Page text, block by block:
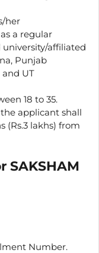
her
a regular
affiliated
Punjab
and UT
18 to 35.
applicant shall
(Rs.3 lakhs) from
SAKSHAM
Number.